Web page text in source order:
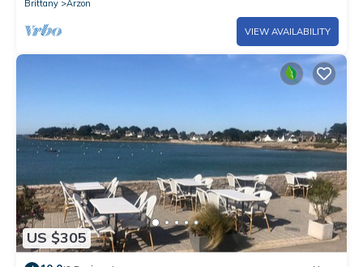
Brittany
Arzon
VIEW AVAILABILITY
US $305